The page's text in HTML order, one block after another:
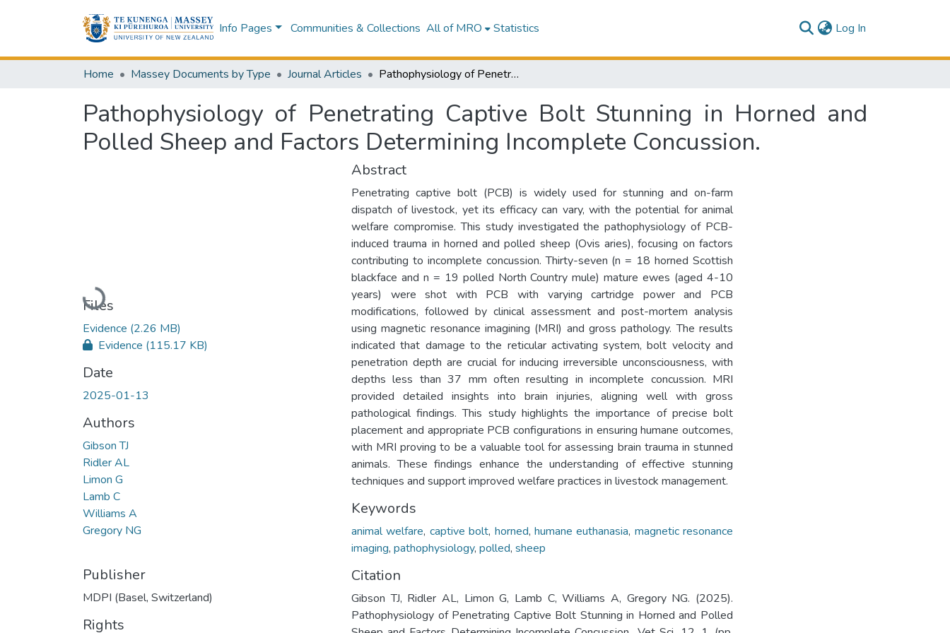
Info Pages Communities & Collections All of MRO Statistics Log In
Home Massey Documents by Type Journal Articles Pathophysiology of Penetrating Captive Bolt Stunning in Horned and Polled Sheep and Factors Determining Incomplete Concussion.
Pathophysiology of Penetrating Captive Bolt Stunning in Horned and
Polled Sheep and Factors Determining Incomplete Concussion.
Loading...
Files
Evidence (2.26 MB)
Evidence (115.17 KB)
Date
2025-01-13
Authors
Gibson TJ
Ridler AL
Limon G
Lamb C
Williams A
Gregory NG
Publisher
MDPI (Basel, Switzerland)
Rights
Abstract
Penetrating captive bolt (PCB) is widely used for stunning and on-farm
dispatch of livestock, yet its efficacy can vary, with the potential for animal
welfare compromise. This study investigated the pathophysiology of PCB-
induced trauma in horned and polled sheep (Ovis aries), focusing on factors
contributing to incomplete concussion. Thirty-seven (n = 18 horned Scottish
blackface and n = 19 polled North Country mule) mature ewes (aged 4-10
years) were shot with PCB with varying cartridge power and PCB
modifications, followed by clinical assessment and post-mortem analysis
using magnetic resonance imagining (MRI) and gross pathology. The results
indicated that damage to the reticular activating system, bolt velocity and
penetration depth are crucial for inducing irreversible unconsciousness, with
depths less than 37 mm often resulting in incomplete concussion. MRI
provided detailed insights into brain injuries, aligning well with gross
pathological findings. This study highlights the importance of precise bolt
placement and appropriate PCB configurations in ensuring humane outcomes,
with MRI proving to be a valuable tool for assessing brain trauma in stunned
animals. These findings enhance the understanding of effective stunning
techniques and support improved welfare practices in livestock management.
Keywords
animal welfare, captive bolt, horned, humane euthanasia, magnetic resonance
imaging, pathophysiology, polled, sheep
Citation
Gibson TJ, Ridler AL, Limon G, Lamb C, Williams A, Gregory NG. (2025).
Pathophysiology of Penetrating Captive Bolt Stunning in Horned and Polled